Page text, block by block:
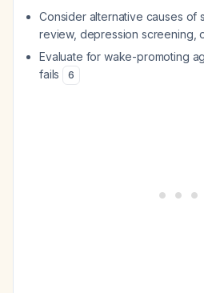
Consider alternative causes of
review, depression screening,
Evaluate for wake-promoting
fails
6